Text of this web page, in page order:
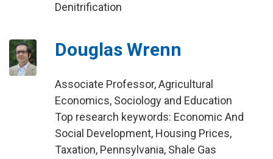
Denitrification
Douglas Wrenn
Associate Professor, Agricultural
Economics, Sociology and Education
Top research keywords: Economic And
Social Development, Housing Prices,
Taxation, Pennsylvania, Shale Gas